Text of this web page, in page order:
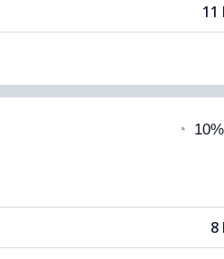
11
◔ 10%
8